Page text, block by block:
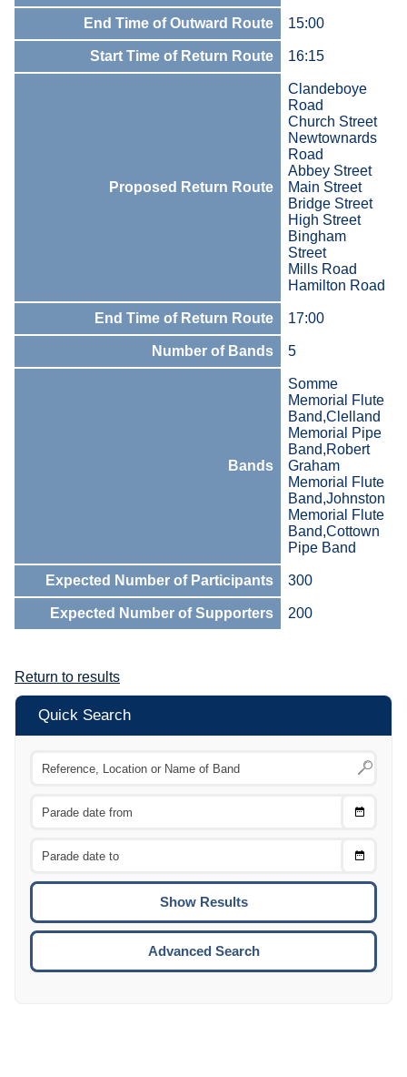
End Time of Outward Route 15:00
Start Time of Return Route 16:15
Proposed Return Route
Clandeboye
Road
Church Street
Newtownards
Road
Abbey Street
Main Street
Bridge Street
High Street
Bingham
Street
Mills Road
Hamilton Road
End Time of Return Route 17:00
Number of Bands 5
Bands
Somme
Memorial Flute
Band,Clelland
Memorial Pipe
Band,Robert
Graham
Memorial Flute
Band,Johnston
Memorial Flute
Band,Cottown
Pipe Band
Expected Number of Participants 300
Expected Number of Supporters 200
Return to results
Quick Search
Choose
Choose
To
Advanced Search